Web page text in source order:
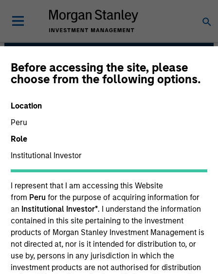
Before accessing the site, please
choose from the following options.
Location
Peru
Role
Institutional Investor
I represent that I am accessing this Website
from Peru for the purpose of acquiring information for
an Institutional Investor*. I understand the information
contained in this site pertaining to the investment
products of Morgan Stanley Investment Management is
not directed at, nor is it intended for distribution to, or
use by, persons in any jurisdiction in which the
investment products are not authorised for distribution
Global Opportunity
We value curiosity, perspective and
partnership.
Strategies